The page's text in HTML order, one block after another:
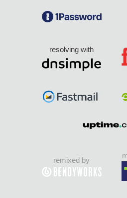
resolving with
remixed by